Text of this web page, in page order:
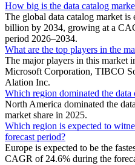
How big is the data catalog
The global data catalog market
billion by 2034, growing at a
period 2026–2034.
What are the top players in the
The major players in this market
Microsoft Corporation, TIBCO
Alation Inc.
Which region dominated the data
North America dominated the
market share in 2025.
Which region is expected to
forecast period?
Europe is expected to be the
CAGR of 24.6% during the